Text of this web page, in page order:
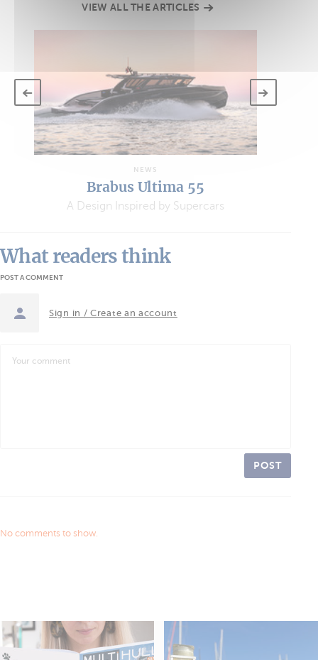
VIEW ALL THE ARTICLES
NEWS
Brabus Ultima 55
A Design Inspired by Supercars
What readers think
POST A COMMENT
Sign in / Create an account
POST
No comments to show.